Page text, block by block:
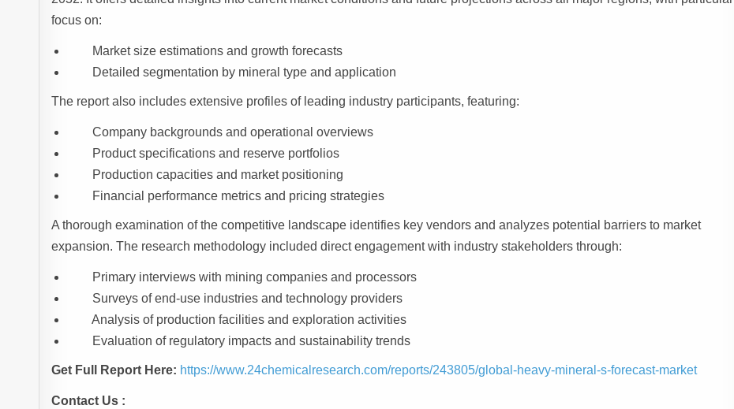
focus on:
Market size estimations and growth forecasts
Detailed segmentation by mineral type and application
The report also includes extensive profiles of leading industry participants, featuring:
Company backgrounds and operational overviews
Product specifications and reserve portfolios
Production capacities and market positioning
Financial performance metrics and pricing strategies
A thorough examination of the competitive landscape identifies key vendors and analyzes potential barriers to market
expansion. The research methodology included direct engagement with industry stakeholders through:
Primary interviews with mining companies and processors
Surveys of end-use industries and technology providers
Analysis of production facilities and exploration activities
Evaluation of regulatory impacts and sustainability trends
Get Full Report Here: https://www.24chemicalresearch.com/reports/243805/global-heavy-mineral-s-forecast-market
Contact Us :